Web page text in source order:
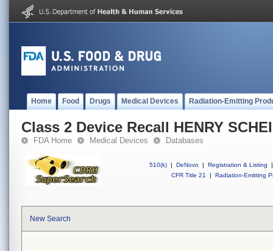
Home Food Drugs Medical Devices Radiation-Emitting
Class 2 Device Recall HENRY
FDA Home Medical Devices Databases
510(k) | DeNovo | Registration & Listing
|
CFR Title 21
| Radiation-Emitting
New Search